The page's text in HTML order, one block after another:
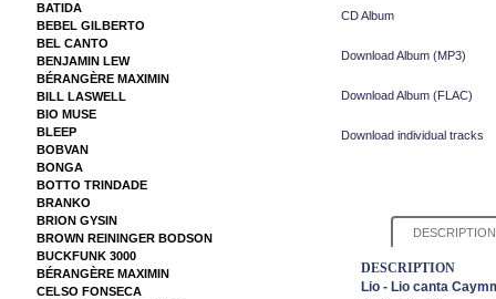
BATIDA
BEBEL GILBERTO
BEL CANTO
BENJAMIN LEW
BÉRANGÈRE MAXIMIN
BILL LASWELL
BIO MUSE
BLEEP
BOBVAN
BONGA
BOTTO TRINDADE
BRANKO
BRION GYSIN
BROWN REININGER BODSON
BUCKFUNK 3000
BÉRANGÈRE MAXIMIN
CELSO FONSECA
CD Album
Download Album (MP3)
Download Album (FLAC)
Download individual tracks
DESCRIPTION
DESCRIPTION
Lio - Lio canta